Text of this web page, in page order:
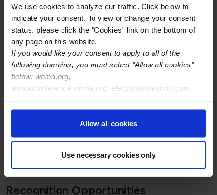
We use cookies to analyze our traffic. Click below to
indicate your consent. To view or change your consent
status, please click the "Cookies" link on the bottom of
any page on this website.
If you would like your consent to apply to all of the
following domains, you must select "Allow all cookies"
below: whma.org,
annualconference.whma.org, electricalwireshow.com
Allow all cookies
Use necessary cookies only
industry best practices and gives customers added
confidence in your services.
Use of Logos
Guidelines for using WHMA/Global
Electronics Association logos
Recognition Opportunities